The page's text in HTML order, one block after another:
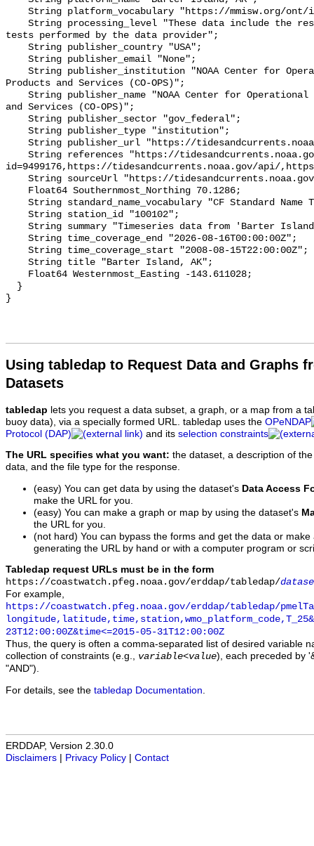
Using tabledap to Request Data and Graphs
Datasets
tabledap lets you request a data subset, a graph, or a map from a
buoy data), via a specially formed URL. tabledap uses the OPeNDAP
Protocol (DAP)
and its selection constraints
The URL specifies what you want: the dataset, a description of
data, and the file type for the response.
(easy) You can get data by using the dataset's Data Access
make the URL for you.
(easy) You can make a graph or map by using the dataset's
the URL for you.
(not hard) You can bypass the forms and get the data or
generating the URL by hand or with a computer program or
Tabledap request URLs must be in the form
https://coastwatch.pfeg.noaa.gov/erddap/tabledap/
For example,
https://coastwatch.pfeg.noaa.gov/erddap/tabledap/
23T12:00:00Z&time<=2015-05-31T12:00:00Z
Thus, the query is often a comma-separated list of desired variable
collection of constraints (e.g., variable<value), each preceded by
"AND").
For details, see the tabledap Documentation
ERDDAP, Version 2.30.0
Disclaimers
Privacy Policy Contact